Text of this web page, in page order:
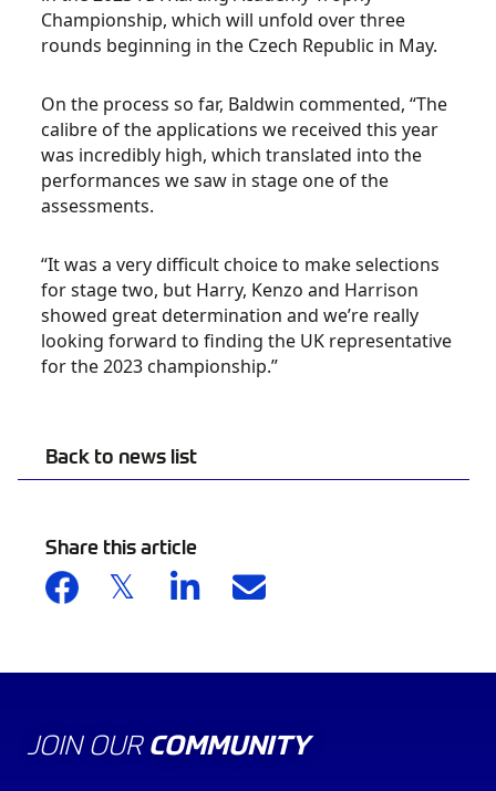
Back to news list
Share this article
Championship, which will unfold over three
rounds beginning in the Czech Republic in May.
On the process so far, Baldwin commented, “The
calibre of the applications we received this year
was incredibly high, which translated into the
performances we saw in stage one of the
assessments.
“It was a very difficult choice to make selections
for stage two, but Harry, Kenzo and Harrison
showed great determination and we’re really
looking forward to finding the UK representative
for the 2023 championship.”
JOIN OUR COMMUNITY